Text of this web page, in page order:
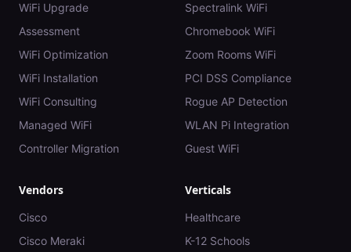
WiFi Upgrade
Assessment
WiFi Optimization
WiFi Installation
WiFi Consulting
Managed WiFi
Controller Migration
Spectralink WiFi
Chromebook WiFi
Zoom Rooms WiFi
PCI DSS Compliance
Rogue AP Detection
WLAN Pi Integration
Guest WiFi
Vendors
Cisco
Cisco Meraki
Verticals
Healthcare
K-12 Schools